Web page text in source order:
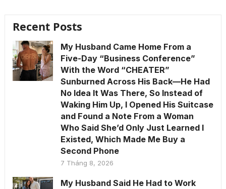
Recent Posts
My Husband Came Home From a
Five-Day “Business Conference”
With the Word “CHEATER”
Sunburned Across His Back—He Had
No Idea It Was There, So Instead of
Waking Him Up, I Opened His Suitcase
and Found a Note From a Woman
Who Said She’d Only Just Learned I
Existed, Which Made Me Buy a
Second Phone
7 Tháng 8, 2026
My Husband Said He Had to Work